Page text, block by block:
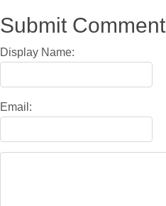
Submit Comment
Display Name:
Email: